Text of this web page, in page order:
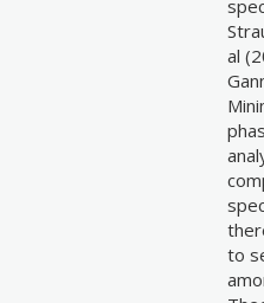
al
to